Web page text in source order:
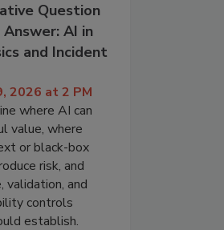
Question
AI in
and Incident
2026 at 2 PM
where AI can
value, where
or black-box
risk, and
validation, and
controls
establish.